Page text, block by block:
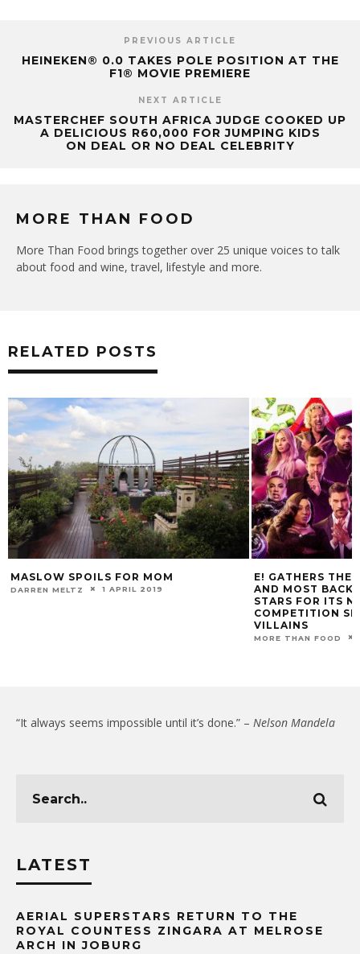
PREVIOUS ARTICLE
HEINEKEN® 0.0 TAKES POLE POSITION AT THE
F1® MOVIE PREMIERE
NEXT ARTICLE
MASTERCHEF SOUTH AFRICA JUDGE COOKED UP
A DELICIOUS R60,000 FOR JUMPING KIDS
ON DEAL OR NO DEAL CELEBRITY
MORE THAN FOOD
More Than Food brings together over 25 unique voices to talk
about food and wine, travel, lifestyle and more.
RELATED POSTS
MASLOW SPOILS FOR MOM
DARREN MELTZ 1 APRIL 2019
E! GATHERS THE
AND MOST
STARS FOR ITS
COMPETITION
VILLAINS
MORE THAN FOOD
“It always seems impossible until it’s done.” – Nelson Mandela
LATEST
AERIAL SUPERSTARS RETURN TO THE
ROYAL COUNTESS ZINGARA AT MELROSE
ARCH IN JOBURG